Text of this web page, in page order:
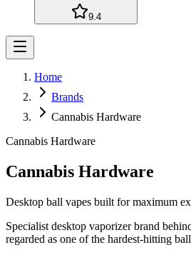
9.4
Home
Brands
Cannabis Hardware
Cannabis Hardware
Cannabis Hardware
Desktop ball vapes built for maximum
Specialist desktop vaporizer brand
regarded as one of the hardest-hitting